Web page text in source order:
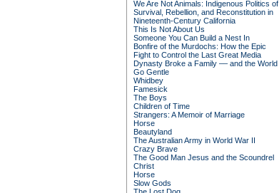
We Are Not Animals: Indigenous Politics of
Survival, Rebellion, and Reconstitution in
Nineteenth-Century California
This Is Not About Us
Someone You Can Build a Nest In
Bonfire of the Murdochs: How the Epic
Fight to Control the Last Great Media
Dynasty Broke a Family –– and the World
Go Gentle
Whidbey
Famesick
The Boys
Children of Time
Strangers: A Memoir of Marriage
Horse
Beautyland
The Australian Army in World War II
Crazy Brave
The Good Man Jesus and the Scoundrel
Christ
Horse
Slow Gods